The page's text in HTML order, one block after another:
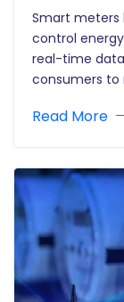
Smart meters
control
real-time data
consumers to
meters and
Read More